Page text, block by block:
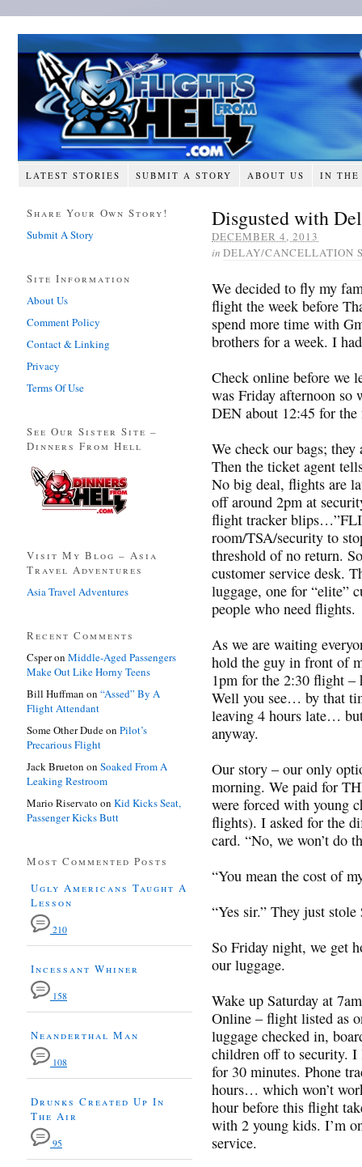
LATEST STORIES SUBMIT A STORY ABOUT US IN THE
Disgusted with
DECEMBER 4, 2013
in DELAY/CANCELLATION
We decided to fly my
flight the week before
spend more time with
brothers for a week. I
Check online before we
was Friday afternoon so
DEN about 12:45 for
We check our bags; they
Then the ticket agent
No big deal, flights are
off around 2pm at
flight tracker
room/TSA/security to
threshold of no return.
customer service desk.
luggage, one for “elite”
people who need flights.
As we are waiting
hold the guy in front of
1pm for the 2:30 flight –
Well you see… by that
leaving 4 hours late…
anyway.
Our story – our only
morning. We paid for
were forced with young
flights). I asked for the
card. “No, we won’t do
“You mean the cost of
“Yes sir.” They just
So Friday night, we get
our luggage.
Wake up Saturday at
Online – flight listed as
luggage checked in,
children off to security. I
for 30 minutes. Phone
hours… which won’t
hour before this flight
with 2 young kids. I’m
service.
Share Your Own Story!
Submit A Story
Site Information
About Us
Comment Policy
Contact & Linking
Privacy
Terms Of Use
See Our Sister Site –
Dinners From Hell
Visit My Blog – Asia
Travel Adventures
Asia Travel Adventures
Recent Comments
Csperon Middle-Aged Passengers
Make Out Like Horny Teens
Bill Huffman on “Assed” By A
Flight Attendant
Some Other Dudeon Pilot’s
Precarious Flight
Jack Brueton on Soaked From A
Leaking Restroom
Mario Riservato on Kid Kicks Seat,
Passenger Kicks Butt
Most Commented Posts
Ugly Americans Taught A
Lesson
210
Incessant Whiner
158
Neanderthal Man
108
Drunks Created Up In
The Air
95